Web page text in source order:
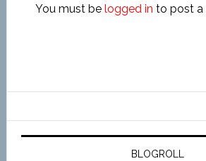
You must be logged in to post a
BLOGROLL